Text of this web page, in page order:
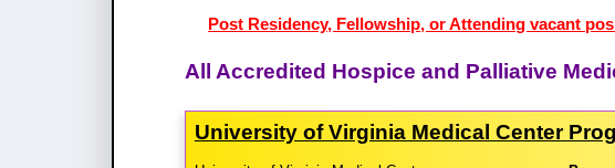
Post Residency, Fellowship, or Attending vacant
All Accredited Hospice and Palliative
University of Virginia Medical Center